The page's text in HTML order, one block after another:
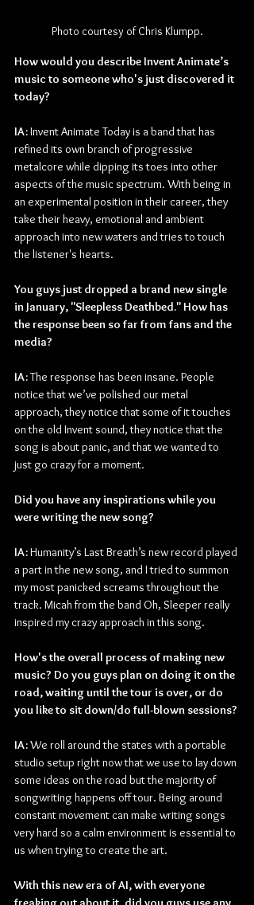
Photo courtesy of Chris Klumpp.
How would you describe Invent Animate’s
music to someone who's just discovered it
today?
IA: Invent Animate Today is a band that has
refined its own branch of progressive
metalcore while dipping its toes into other
aspects of the music spectrum. With being in
an experimental position in their career, they
take their heavy, emotional and ambient
approach into new waters and tries to touch
the listener's hearts.
You guys just dropped a brand new single
in January, "Sleepless Deathbed." How has
the response been so far from fans and the
media?
IA: The response has been insane. People
notice that we’ve polished our metal
approach, they notice that some of it touches
on the old Invent sound, they notice that the
song is about panic, and that we wanted to
just go crazy for a moment.
Did you have any inspirations while you
were writing the new song?
IA: Humanity’s Last Breath’s new record played
a part in the new song, and I tried to summon
my most panicked screams throughout the
track. Micah from the band Oh, Sleeper really
inspired my crazy approach in this song.
How's the overall process of making new
music? Do you guys plan on doing it on the
road, waiting until the tour is over, or do
you like to sit down/do full-blown sessions?
IA: We roll around the states with a portable
studio setup right now that we use to lay down
some ideas on the road but the majority of
songwriting happens off tour. Being around
constant movement can make writing songs
very hard so a calm environment is essential to
us when trying to create the art.
With this new era of AI, with everyone